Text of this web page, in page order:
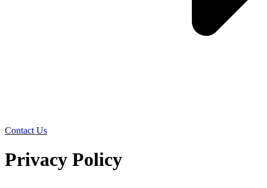
Contact Us
Privacy Policy